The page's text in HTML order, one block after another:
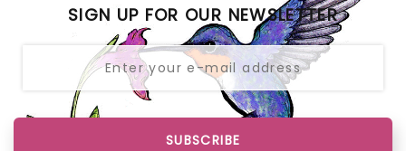
SIGN UP FOR OUR NEWSLETTER
SUBSCRIBE